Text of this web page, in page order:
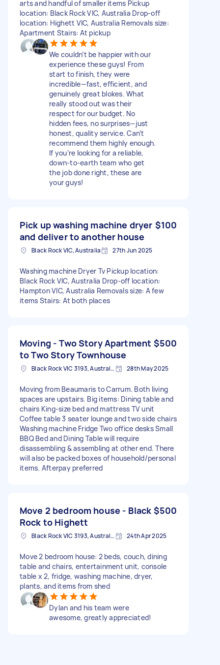
arts and handful of smaller items Pickup
location: Black Rock VIC, Australia Drop-off
location: Highett VIC, Australia Removals size:
Apartment Stairs: At pickup
We couldn’t be happier with our
experience these guys! From
start to finish, they were
incredible—fast, efficient, and
genuinely great blokes. What
really stood out was their
respect for our budget. No
hidden fees, no surprises—just
honest, quality service. Can’t
recommend them highly enough.
If you’re looking for a reliable,
down-to-earth team who get
the job done right, these are
your guys!
Pick up washing machine dryer
and deliver to another house
$100
Black Rock VIC, Australia 27th Jun 2025
Washing machine Dryer Tv Pickup location:
Black Rock VIC, Australia Drop-off location:
Hampton VIC, Australia Removals size: A few
items Stairs: At both places
Moving - Two Story Apartment
to Two Story Townhouse
$500
Black Rock VIC 3193, Australia 28th May 2025
Moving from Beaumaris to Carrum. Both living
spaces are upstairs. Big items: Dining table and
chairs King-size bed and mattress TV unit
Coffee table 3 seater lounge and two side chairs
Washing machine Fridge Two office desks Small
BBQ Bed and Dining Table will require
disassembling & assembling at other end. There
will also be packed boxes of household/personal
items. Afterpay preferred
Move 2 bedroom house - Black
Rock to Highett
$500
Black Rock VIC 3193, Australia 24th Apr 2025
Move 2 bedroom house: 2 beds, couch, dining
table and chairs, entertainment unit, console
table x 2, fridge, washing machine, dryer,
plants, and items from shed
Dylan and his team were
awesome, greatly appreciated!